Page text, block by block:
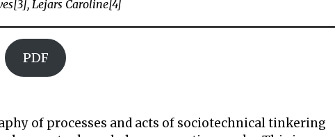
Lejars Caroline[4]
PDF
of processes and acts of sociotechnical tinkering